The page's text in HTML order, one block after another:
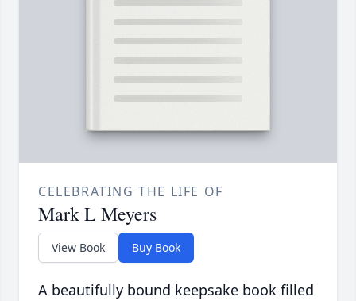
CELEBRATING THE LIFE OF
Mark L Meyers
View Book Buy Book
A beautifully bound keepsake book filled